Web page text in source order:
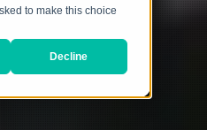
to make this choice
Decline